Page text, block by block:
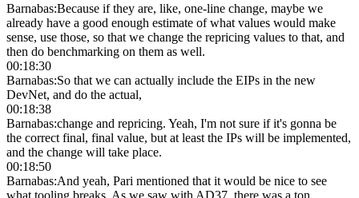
Barnabas:Because if they are, like, one-line change, maybe we
already have a good enough estimate of what values would make
sense, use those, so that we change the repricing values to that, and
then do benchmarking on them as well.
00:18:30
Barnabas:So that we can actually include the EIPs in the new
DevNet, and do the actual,
00:18:38
Barnabas:change and repricing. Yeah, I'm not sure if it's gonna be
the correct final, final value, but at least the IPs will be implemented,
and the change will take place.
00:18:50
Barnabas:And yeah, Pari mentioned that it would be nice to see
what tooling breaks. As we saw with AD37, there was a ton.